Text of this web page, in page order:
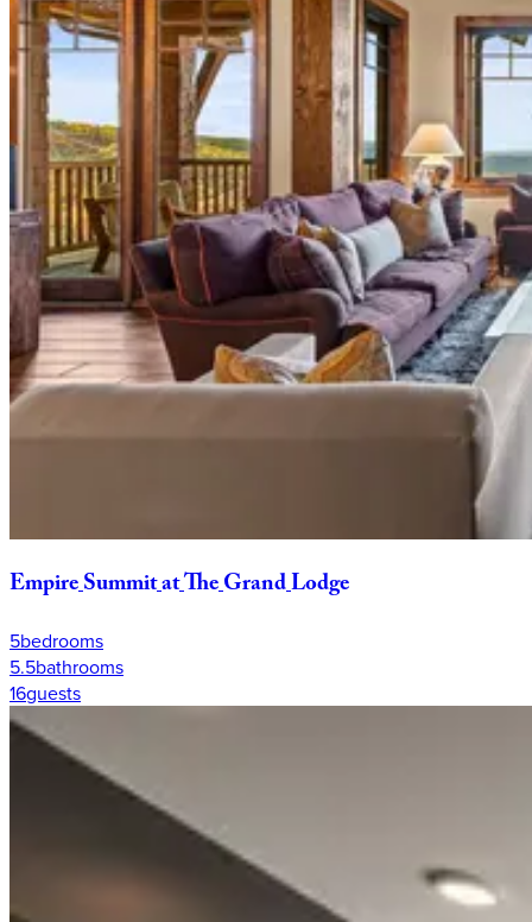
EmpireSummitatTheGrandLodge
5bedrooms
5.5bathrooms
16guests